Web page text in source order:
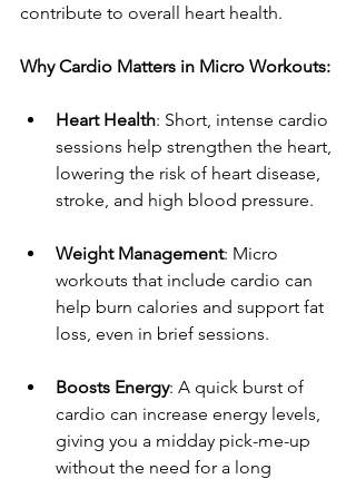
contribute to overall heart health.
Why Cardio Matters in Micro Workouts:
Heart Health: Short, intense cardio
sessions help strengthen the heart,
lowering the risk of heart disease,
stroke, and high blood pressure.
Weight Management: Micro
workouts that include cardio can
help burn calories and support fat
loss, even in brief sessions.
Boosts Energy: A quick burst of
cardio can increase energy levels,
giving you a midday pick-me-up
without the need for a long